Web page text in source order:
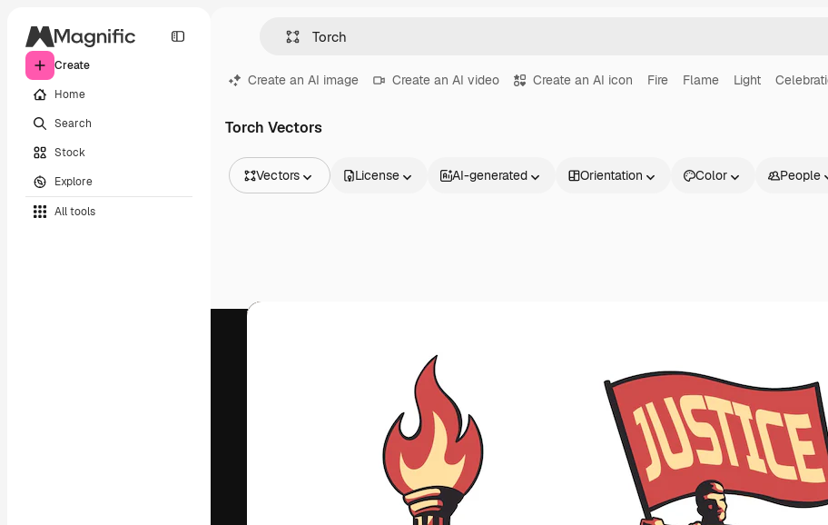
Create
Home
Search
Stock
Explore
All tools
Create an AI image Create an AI video Create an AI icon Fire Flame Light
Torch Vectors
Vectors
Videos
License AI-generated Orientation Color People
The creative platform to direct your best
work. More than 1 million subscribers
across creatives, enterprises, agencies, and
Products
AI Assistant
AI Image Generator
AI Video Generator
AI Voice Generator
Get started
Academy
Documentation
Support
Terms of use
Privacy policy